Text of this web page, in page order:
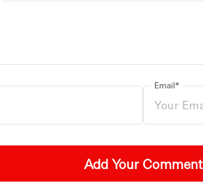
Email*
Add Your Comment